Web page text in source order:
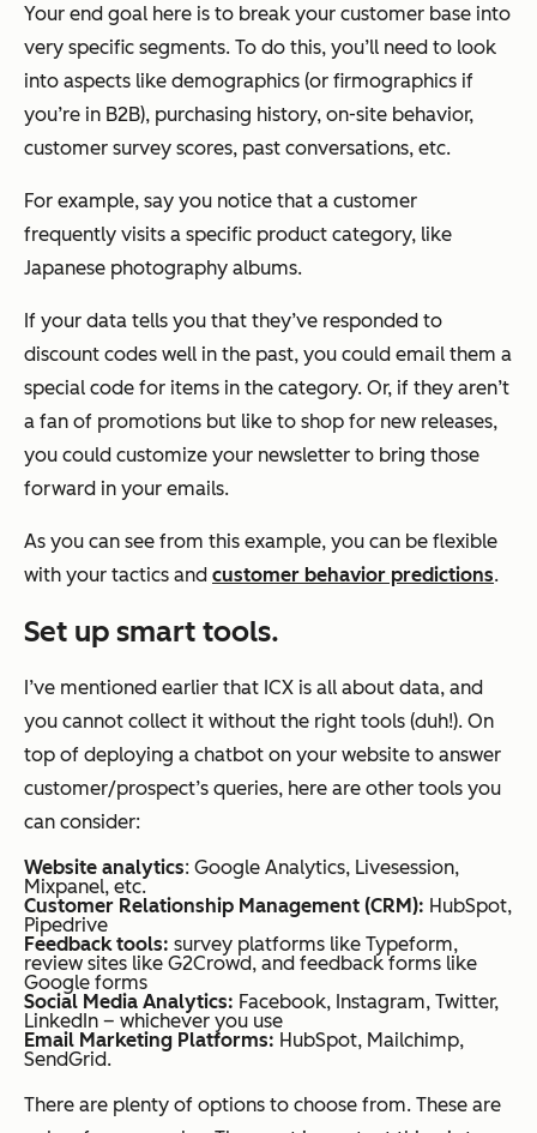
Your end goal here is to break your customer base into
very specific segments. To do this, you’ll need to look
into aspects like demographics (or firmographics if
you’re in B2B), purchasing history, on-site behavior,
customer survey scores, past conversations, etc.
For example, say you notice that a customer
frequently visits a specific product category, like
Japanese photography albums.
If your data tells you that they’ve responded to
discount codes well in the past, you could email them a
special code for items in the category. Or, if they aren’t
a fan of promotions but like to shop for new releases,
you could customize your newsletter to bring those
forward in your emails.
As you can see from this example, you can be flexible
with your tactics and customer behavior predictions.
Set up smart tools.
I’ve mentioned earlier that ICX is all about data, and
you cannot collect it without the right tools (duh!). On
top of deploying a chatbot on your website to answer
customer/prospect’s queries, here are other tools you
can consider:
Website analytics: Google Analytics, Livesession,
Mixpanel, etc.
Customer Relationship Management (CRM): HubSpot,
Pipedrive
Feedback tools: survey platforms like Typeform,
review sites like G2Crowd, and feedback forms like
Google forms
Social Media Analytics: Facebook, Instagram, Twitter,
LinkedIn – whichever you use
Email Marketing Platforms: HubSpot, Mailchimp,
SendGrid.
There are plenty of options to choose from. These are